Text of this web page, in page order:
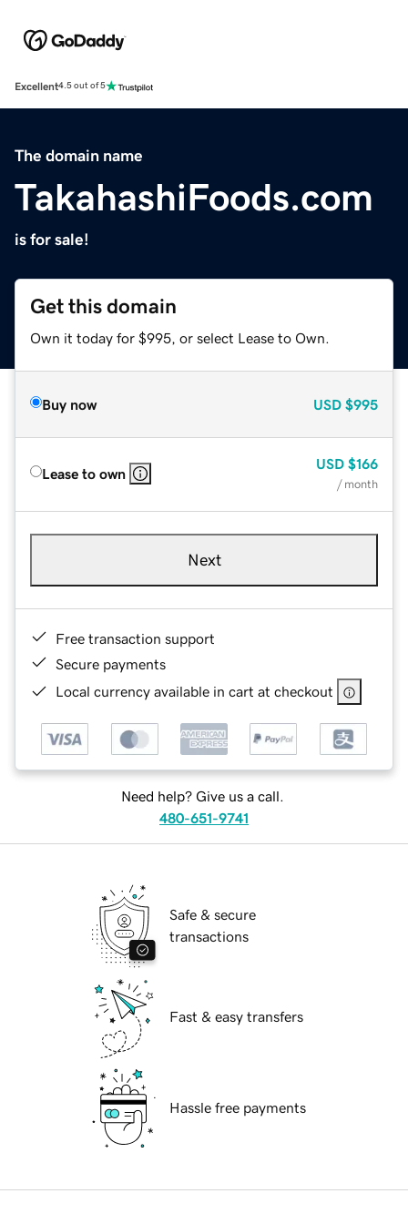
Excellent4.5 out of 5
The domain name
TakahashiFoods.com
is for sale!
Get this domain
Own it today for $995, or select Lease to Own.
Buy now USD $995
Lease to own
USD $166
/ month
Next
Free transaction support
Secure payments
Local currency available in cart at checkout
Need help? Give us a call.
480-651-9741
Safe & secure
transactions
Fast & easy transfers
Hassle free payments